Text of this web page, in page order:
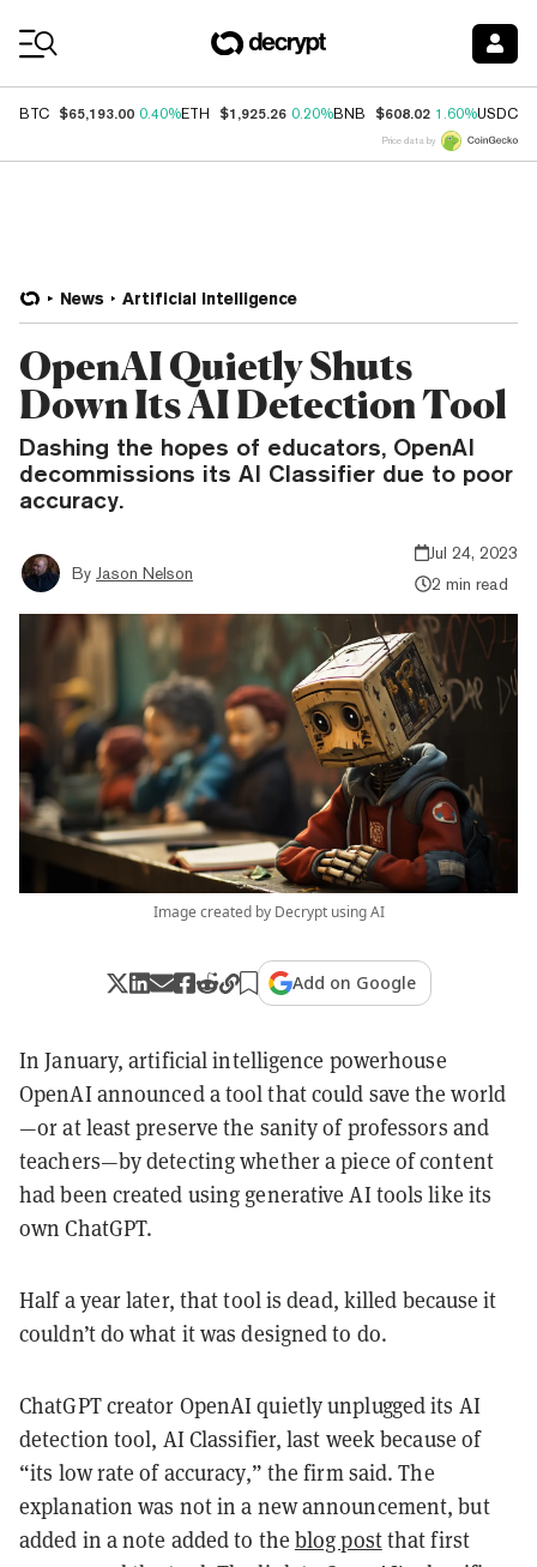
BTC $65,193.00 0.40%ETH $1,925.26 0.20%BNB $608.02 1.60%USDC
Price data by
News Artificial Intelligence
OpenAI Quietly Shuts
Down Its AI Detection Tool
Dashing the hopes of educators, OpenAI
decommissions its AI Classifier due to poor
accuracy.
By Jason Nelson
Jul 24, 2023
2 min read
Image created by Decrypt using AI
Add on Google
In January, artificial intelligence powerhouse
OpenAI announced a tool that could save the world
—or at least preserve the sanity of professors and
teachers—by detecting whether a piece of content
had been created using generative AI tools like its
own ChatGPT.
Half a year later, that tool is dead, killed because it
couldn’t do what it was designed to do.
ChatGPT creator OpenAI quietly unplugged its AI
detection tool, AI Classifier, last week because of
“its low rate of accuracy,” the firm said. The
explanation was not in a new announcement, but
added in a note added to the blog postthat first